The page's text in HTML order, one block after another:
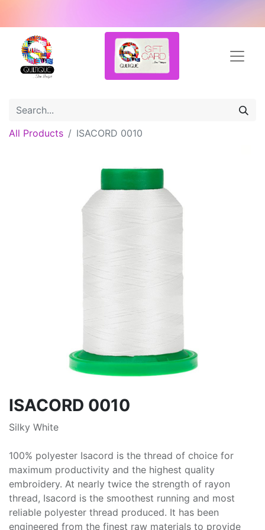
All Products ISACORD 0010
ISACORD 0010
Silky White
100% polyester Isacord is the thread of choice for
maximum productivity and the highest quality
embroidery. At nearly twice the strength of rayon
thread, Isacord is the smoothest running and most
reliable polyester thread produced. It has been
engineered from the finest raw materials to provide